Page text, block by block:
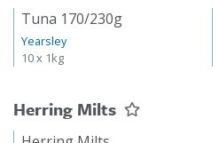
Tuna 170/230g
Yearsley
10 x 1kg
Herring Milts